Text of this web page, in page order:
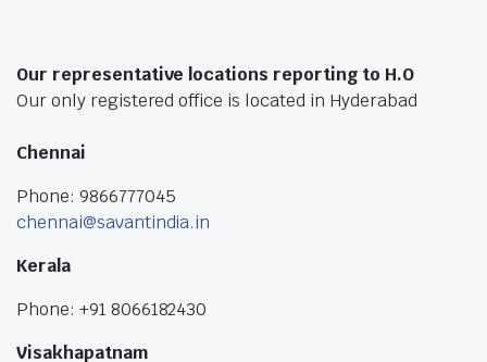
Our representative locations reporting to H.O
Our only registered office is located in Hyderabad
Chennai
Phone: 9866777045
chennai@savantindia.in
Kerala
Phone: +91 8066182430
Visakhapatnam